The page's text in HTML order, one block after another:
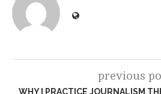
previous
WHY I PRACTICE JOURNALISM